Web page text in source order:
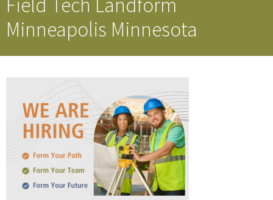
Minneapolis Minnesota